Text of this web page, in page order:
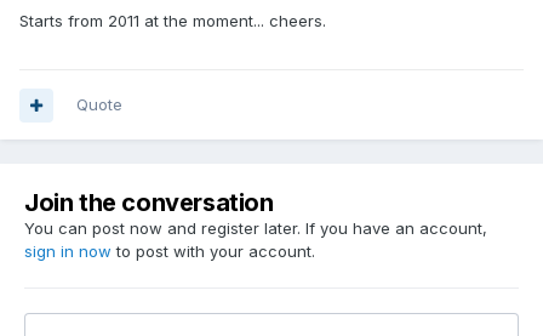
Starts from 2011 at the moment... cheers.
Quote
Join the conversation
You can post now and register later. If you have an account,
sign in now to post with your account.